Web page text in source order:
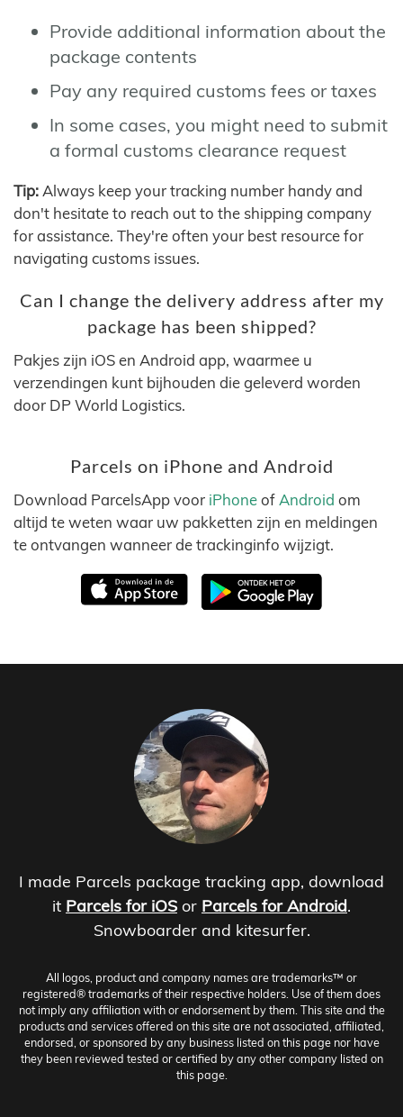
Provide additional information about the
package contents
Pay any required customs fees or taxes
In some cases, you might need to submit
a formal customs clearance request
Tip: Always keep your tracking number handy and
don't hesitate to reach out to the shipping company
for assistance. They're often your best resource for
navigating customs issues.
Can I change the delivery address after my
package has been shipped?
Pakjes zijn iOS en Android app, waarmee u
verzendingen kunt bijhouden die geleverd worden
door DP World Logistics.
Parcels on iPhone and Android
Download ParcelsApp voor iPhoneof Android om
altijd te weten waar uw pakketten zijn en meldingen
te ontvangen wanneer de trackinginfo wijzigt.
I made Parcels package tracking app, download
it Parcels for iOS or Parcels for Android.
Snowboarder and kitesurfer.
All logos, product and company names are trademarks™ or
registered® trademarks of their respective holders. Use of them does
not imply any affiliation with or endorsement by them. This site and the
products and services offered on this site are not associated, affiliated,
endorsed, or sponsored by any business listed on this page nor have
they been reviewed tested or certified by any other company listed on
this page.